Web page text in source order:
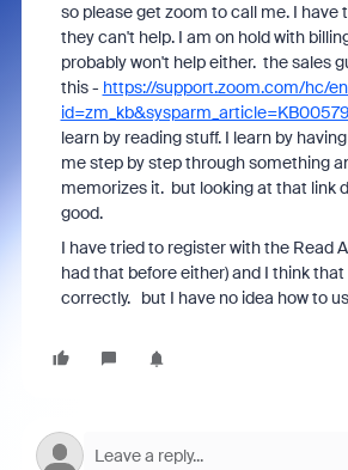
so please get zoom to call me. I have
they can't help. I am on hold with
probably won't help either. the sales
this - https://support.zoom.com/hc/
learn by reading stuff. I learn by
me step by step through something
memorizes it. but looking at that link
good.
I have tried to register with the Read
had that before either) and I think
correctly. but I have no idea how to